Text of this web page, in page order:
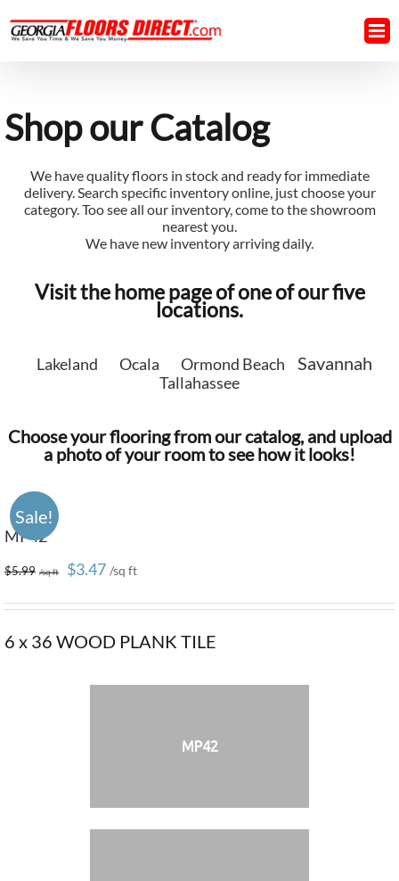
to
content
Shop our Catalog
We have quality floors in stock and ready for immediate
delivery. Search specific inventory online, just choose your
category. Too see all our inventory, come to the showroom
nearest you.
We have new inventory arriving daily.
Visit the home page of one of our five
locations.
Lakeland Ocala Ormond Beach Savannah
Tallahassee
Choose your flooring from our catalog, and upload
a photo of your room to see how it looks!
Sale!
MP42
$5.99
Original
$5.99.
$3.47
Current
$3.47.
6 x 36 WOOD PLANK TILE
MP42